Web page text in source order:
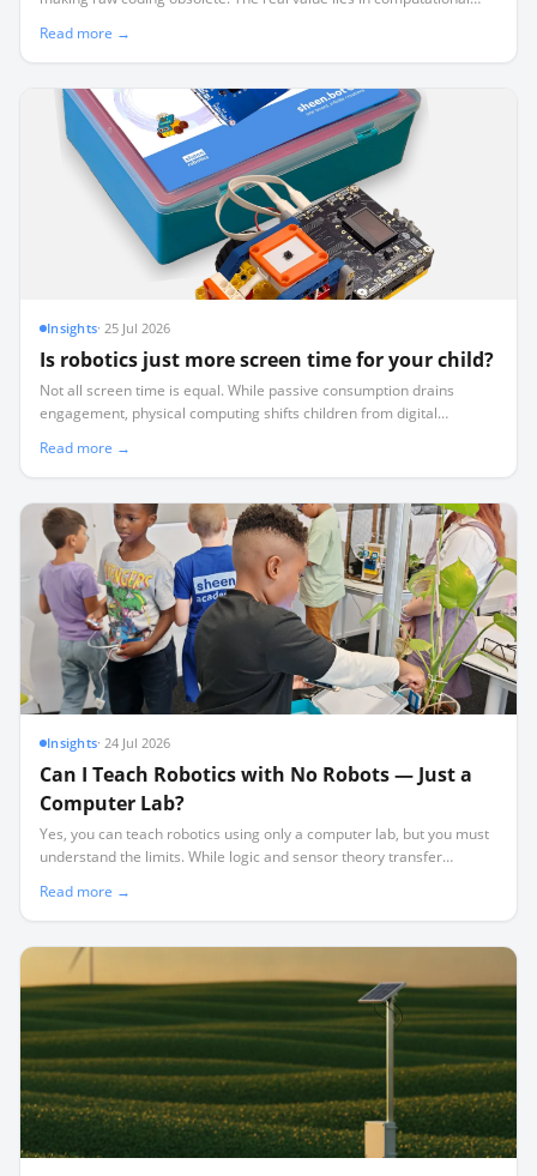
Read more →
Insights·25 Jul 2026
Is robotics just more screen time for your child?
Not all screen time is equal. While passive consumption drains
engagement, physical computing shifts children from digital
Read more →
Insights·24 Jul 2026
Can I Teach Robotics with No Robots — Just a
Computer Lab?
Yes, you can teach robotics using only a computer lab, but you must
understand the limits. While logic and sensor theory transfer
Read more →